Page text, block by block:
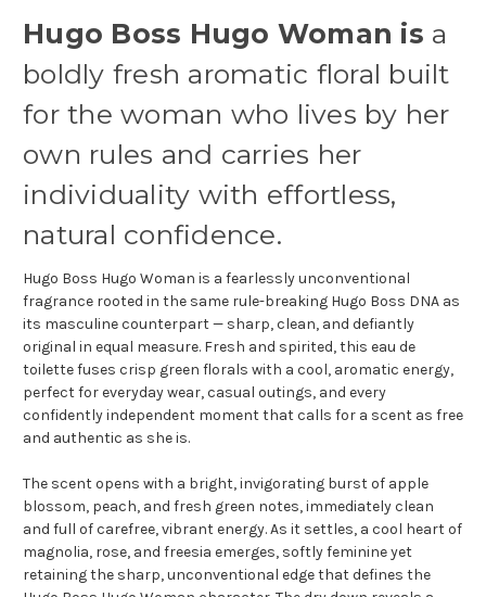
Hugo Boss Hugo Woman is a
boldly fresh aromatic floral built
for the woman who lives by her
own rules and carries her
individuality with effortless,
natural confidence.
Hugo Boss Hugo Woman is a fearlessly unconventional
fragrance rooted in the same rule-breaking Hugo Boss DNA as
its masculine counterpart — sharp, clean, and defiantly
original in equal measure. Fresh and spirited, this eau de
toilette fuses crisp green florals with a cool, aromatic energy,
perfect for everyday wear, casual outings, and every
confidently independent moment that calls for a scent as free
and authentic as she is.
The scent opens with a bright, invigorating burst of apple
blossom, peach, and fresh green notes, immediately clean
and full of carefree, vibrant energy. As it settles, a cool heart of
magnolia, rose, and freesia emerges, softly feminine yet
retaining the sharp, unconventional edge that defines the